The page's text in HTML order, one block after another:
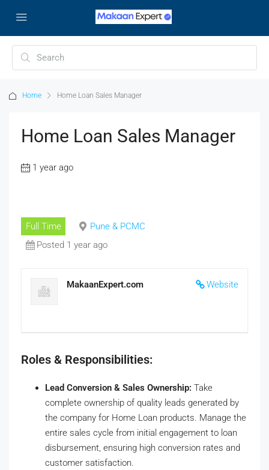
Home Home Loan Sales Manager
Home Loan Sales Manager
1 year ago
Full Time
Pune & PCMC
Posted 1 year ago
Website
MakaanExpert.com
Roles & Responsibilities:
Lead Conversion & Sales Ownership: Take
complete ownership of quality leads generated by
the company for Home Loan products. Manage the
entire sales cycle from initial engagement to loan
disbursement, ensuring high conversion rates and
customer satisfaction.